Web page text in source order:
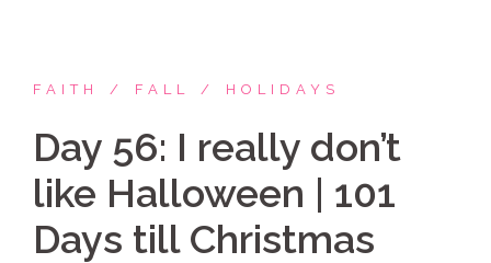
FAITH FALL HOLIDAYS
Day 56: I really don’t
like Halloween | 101
Days till Christmas